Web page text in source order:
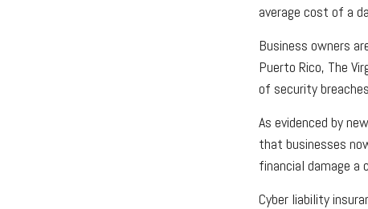
average cost of a
Business owners
Puerto Rico, The
of security
As evidenced by
that businesses
financial damage
Cyber liability